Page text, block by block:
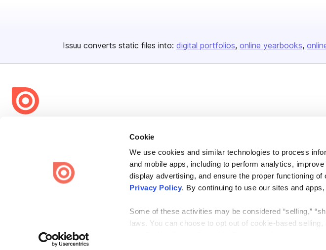
Cookie
We use cookies and similar technologies to process
and mobile apps, including to perform analytics,
display advertising, and ensure the proper functioning
Privacy Policy. By continuing to use our sites and
Some of these activities may be considered “selling,”
laws. You can choose to opt out of cookie-based
Issuu converts static files into: digital portfolios online yearbooks
share everywhere.
Issuu turns PDFs and other files into interactive flipbooks and
engaging content for every channel.
Privacy Law Enforcement